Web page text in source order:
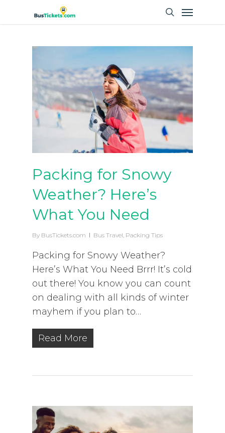
content
Menu
Packing for Snowy
Weather? Here’s
What You Need
By BusTickets.com Bus Travel, Packing Tips
Packing for Snowy Weather?
Here’s What You Need Brrr! It’s cold
out there! You know you can count
on dealing with all kinds of winter
mayhem if you plan to…
Read More